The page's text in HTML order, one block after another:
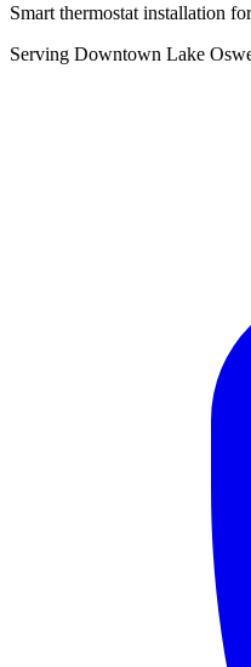
Smart thermostat installation
Serving Downtown Lake